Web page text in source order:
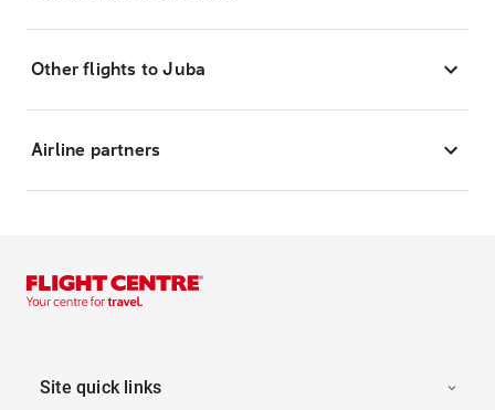
Other flights to Juba
Airline partners
Site quick links